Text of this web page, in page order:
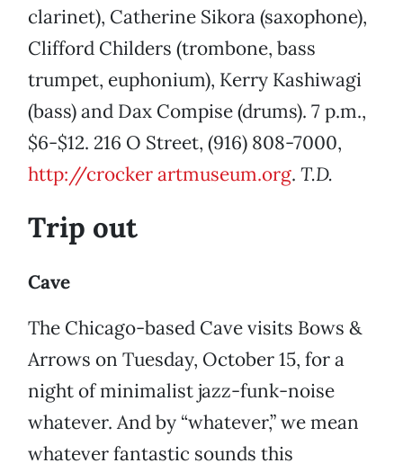
clarinet), Catherine Sikora (saxophone),
Clifford Childers (trombone, bass
trumpet, euphonium), Kerry Kashiwagi
(bass) and Dax Compise (drums). 7 p.m.,
$6-$12. 216 O Street, (916) 808-7000,
http://crockerartmuseum.org. T.D.
Trip out
Cave
The Chicago-based Cave visits Bows &
Arrows on Tuesday, October 15, for a
night of minimalist jazz-funk-noise
whatever. And by “whatever,” we mean
whatever fantastic sounds this